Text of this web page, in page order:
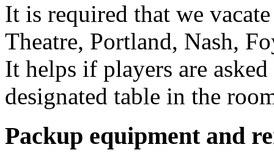
It is required that we
Theatre, Portland, Nash,
It helps if players are
designated table in the
Packup equipment and